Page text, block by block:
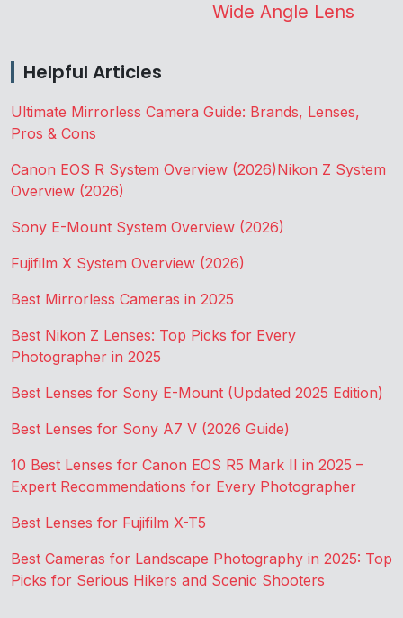
Wide Angle Lens
Helpful Articles
Ultimate Mirrorless Camera Guide: Brands, Lenses,
Pros & Cons
Canon EOS R System Overview (2026)Nikon Z System
Overview (2026)
Sony E-Mount System Overview (2026)
Fujifilm X System Overview (2026)
Best Mirrorless Cameras in 2025
Best Nikon Z Lenses: Top Picks for Every
Photographer in 2025
Best Lenses for Sony E-Mount (Updated 2025 Edition)
Best Lenses for Sony A7 V (2026 Guide)
10 Best Lenses for Canon EOS R5 Mark II in 2025 –
Expert Recommendations for Every Photographer
Best Lenses for Fujifilm X-T5
Best Cameras for Landscape Photography in 2025: Top
Picks for Serious Hikers and Scenic Shooters